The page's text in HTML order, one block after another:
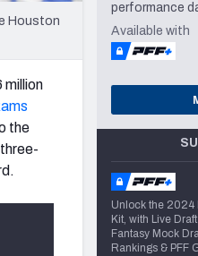
Houston
million
the
performance
Available with
Unlock the 2024
Kit, with Live
Fantasy Mock
Rankings & PFF